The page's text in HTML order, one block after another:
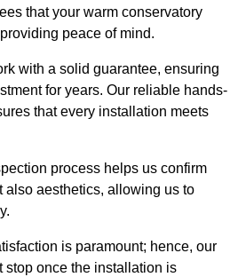
that your warm conservatory
peace of mind.
with a solid guarantee, ensuring
for years. Our reliable hands-
that every installation meets
process helps us confirm
also aesthetics, allowing us to
is paramount; hence, our
stop once the installation is